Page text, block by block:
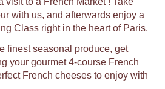
with us, and afterwards enjoy a
Class right in the heart of Paris.
finest seasonal produce, get
your gourmet 4-course French
French cheeses to enjoy with